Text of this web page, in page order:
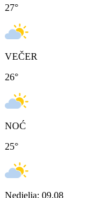
27°
VEČER
26°
NOĆ
25°
Nedjelja: 09.08